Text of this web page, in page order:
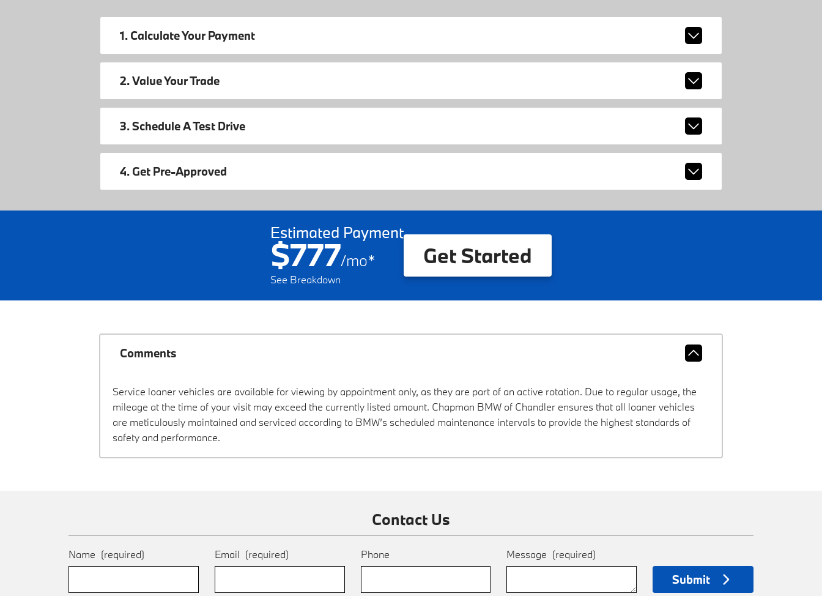
1. Calculate Your Payment
2. Value Your Trade
3. Schedule A Test Drive
4. Get Pre-Approved
Estimated Payment
$777/mo*
See Breakdown
Get Started
Comments
Service loaner vehicles are available for viewing by appointment only, as they are part of an active rotation. Due to regular usage, the
mileage at the time of your visit may exceed the currently listed amount. Chapman BMW of Chandler ensures that all loaner vehicles
are meticulously maintained and serviced according to BMW’s scheduled maintenance intervals to provide the highest standards of
safety and performance.
Contact Us
Name (required) Email (required) Phone Message (required)
Submit